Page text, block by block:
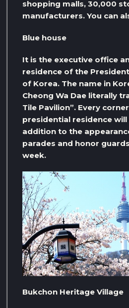
shopping malls, 30,000
manufacturers. You can
Blue house
It is the executive office
residence of the
of Korea. The name in
Cheong Wa Dae literally
Tile Pavilion”. Every
presidential residence will
addition to the
parades and honor
week.
Bukchon Heritage Village